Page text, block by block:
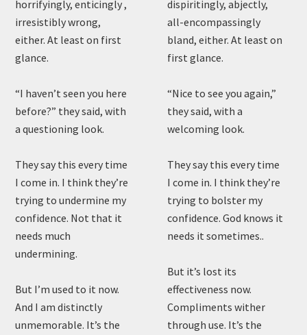
horrifyingly, enticingly ,
irresistibly wrong,
either. At least on first
glance.
“I haven’t seen you here
before?” they said, with
a questioning look.
They say this every time
I come in. I think they’re
trying to undermine my
confidence. Not that it
needs much
undermining.
But I’m used to it now.
And I am distinctly
unmemorable. It’s the
dispiritingly, abjectly,
all-encompassingly
bland, either. At least on
first glance.
“Nice to see you again,”
they said, with a
welcoming look.
They say this every time
I come in. I think they’re
trying to bolster my
confidence. God knows it
needs it sometimes..
But it’s lost its
effectiveness now.
Compliments wither
through use. It’s the